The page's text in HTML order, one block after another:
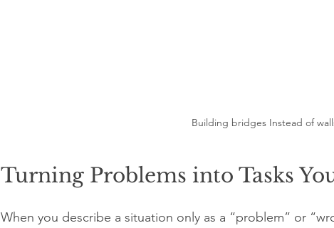
Building bridges Instead of
Turning Problems into Tasks
When you describe a situation only as a “problem” or